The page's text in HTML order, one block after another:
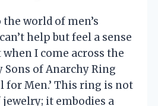
world of men’s
help but feel a sense
I come across the
Sons of Anarchy Ring
for Men.’ This ring is not
it embodies a